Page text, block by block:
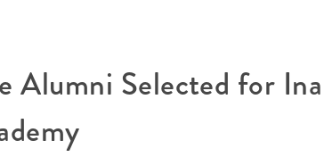
Alumni Selected for